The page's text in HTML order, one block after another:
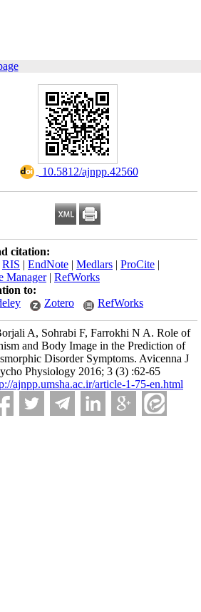
‎ 10.5812/ajnpp.42560
citation:
RIS | EndNote | Medlars | ProCite |
Manager| RefWorks
to:
Zotero RefWorks
A, Sohrabi F, Farrokhi N A. Role of
and Body Image in the Prediction of
Disorder Symptoms. Avicenna J
Physiology 2016; 3 (3) :62-65
ajnpp.umsha.ac.ir/article-1-75-en.html